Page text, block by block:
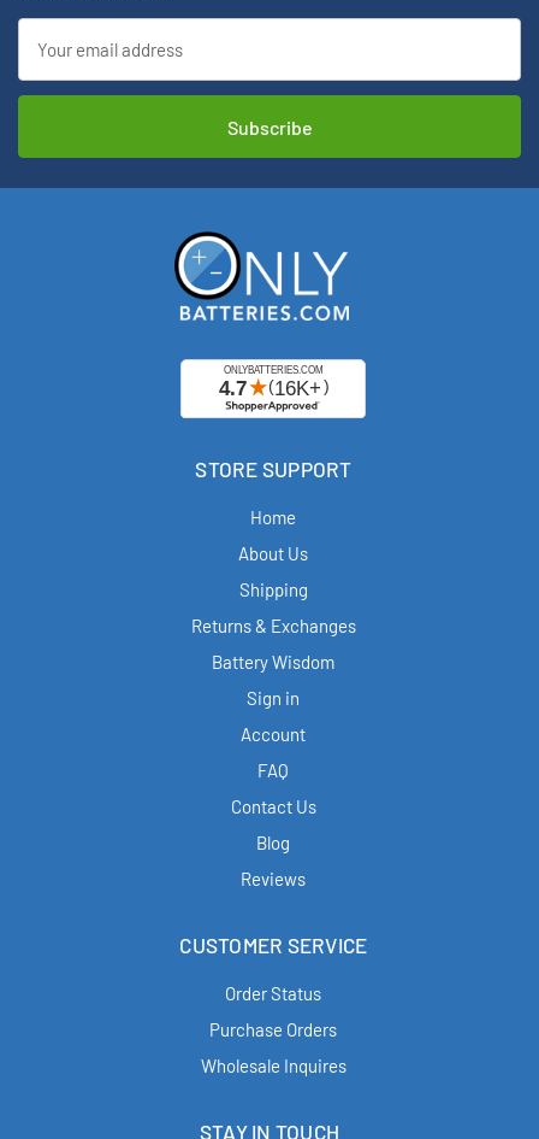
Address
STORE SUPPORT
Home
About Us
Shipping
Returns & Exchanges
Battery Wisdom
Sign in
Account
FAQ
Contact Us
Blog
Reviews
CUSTOMER SERVICE
Order Status
Purchase Orders
Wholesale Inquires
STAY IN TOUCH